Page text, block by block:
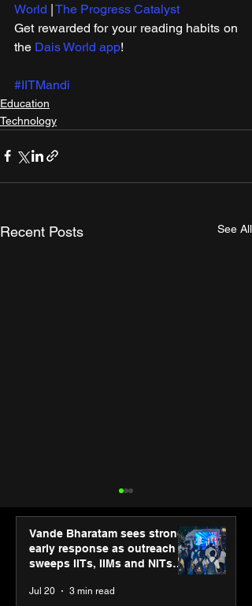
World | The Progress Catalyst
Get rewarded for your reading habits on
the Dais World app!
#IITMandi
Education
Technology
Recent Posts See All
Vande Bharatam sees strong
early response as outreach
sweeps IITs, IIMs and NITs
Jul 20 3 min read